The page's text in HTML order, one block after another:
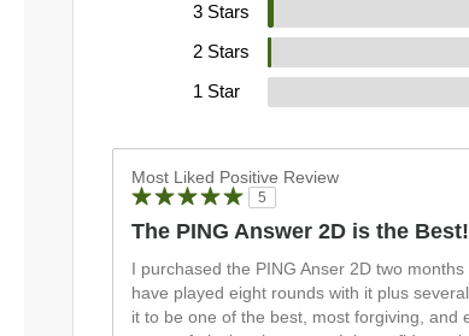
3 Stars
2 Stars
1 Star
Most Liked Positive Review
5
The PING Answer 2D is the Best!
I purchased the PING Anser 2D two
have played eight rounds with it plus
it to be one of the best, most forgiving, and